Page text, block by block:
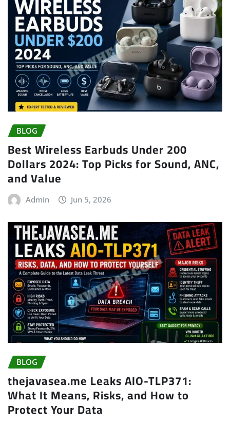
BLOG
Best Wireless Earbuds Under 200
Dollars 2024: Top Picks for Sound, ANC,
and Value
Admin Jun 5, 2026
BLOG
thejavasea.me Leaks AIO-TLP371:
What It Means, Risks, and How to
Protect Your Data